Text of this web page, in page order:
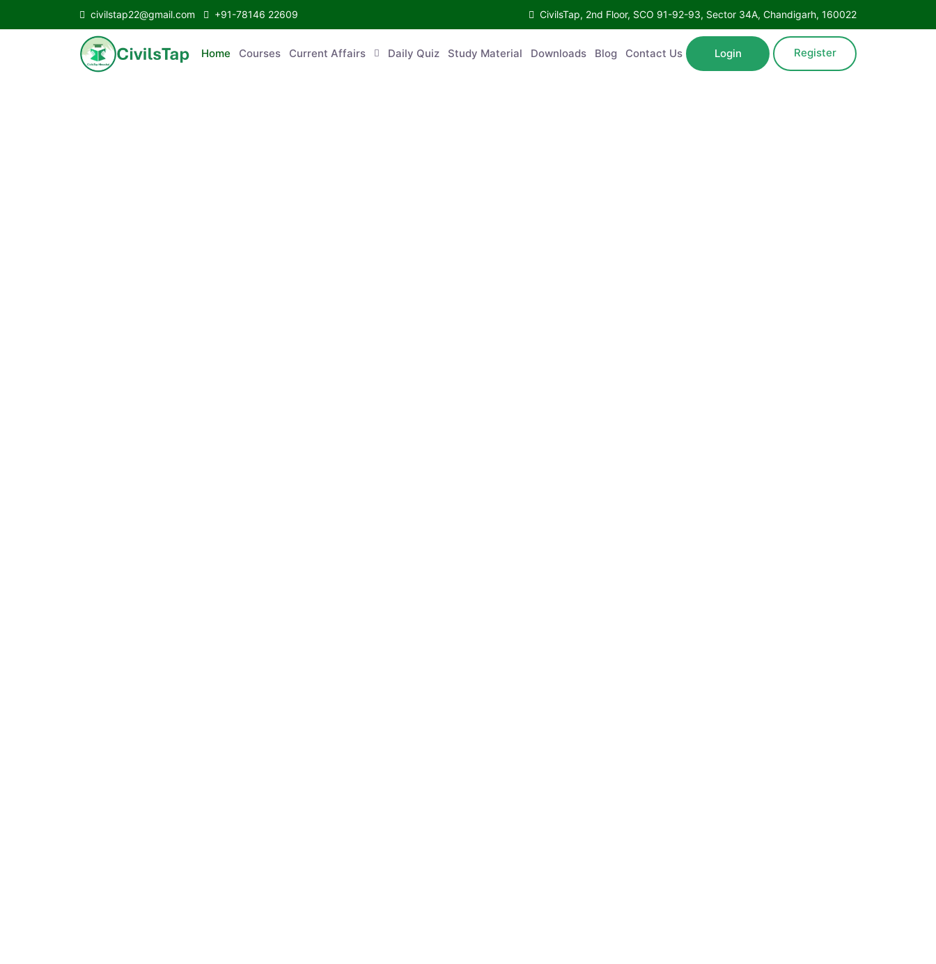
civilstap22@gmail.com +91-78146 22609 CivilsTap, 2nd Floor, SCO 91-92-93, Sector 34A, Chandigarh, 160022
Home Courses Current Affairs Daily Quiz Study Material Downloads Blog Contact Us Login Register